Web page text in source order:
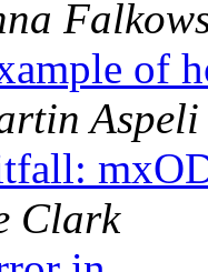
of
Aspeli
Clark